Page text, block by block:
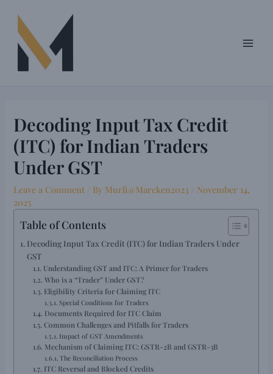
content
Decoding Input Tax Credit
(ITC) for Indian Traders
Under GST
Leave a Comment / By Murli@Marcken2023 / November 14,
2025
Table of Contents
Decoding Input Tax Credit (ITC) for Indian Traders Under
GST
Understanding GST and ITC: A Primer for Traders
Who is a “Trader” Under GST?
Eligibility Criteria for Claiming ITC
Special Conditions for Traders
Documents Required for ITC Claim
Common Challenges and Pitfalls for Traders
Impact of GST Amendments
Mechanism of Claiming ITC: GSTR-2B and GSTR-3B
The Reconciliation Process
ITC Reversal and Blocked Credits
navigation